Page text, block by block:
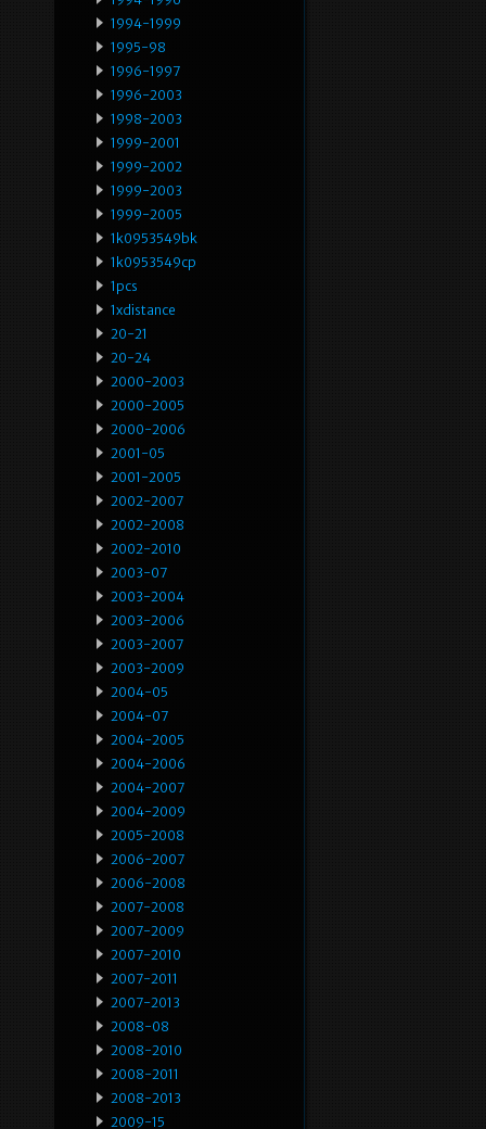
1994-1999
1995-98
1996-1997
1996-2003
1998-2003
1999-2001
1999-2002
1999-2003
1999-2005
1k0953549bk
1k0953549cp
1pcs
1xdistance
20-21
20-24
2000-2003
2000-2005
2000-2006
2001-05
2001-2005
2002-2007
2002-2008
2002-2010
2003-07
2003-2004
2003-2006
2003-2007
2003-2009
2004-05
2004-07
2004-2005
2004-2006
2004-2007
2004-2009
2005-2008
2006-2007
2006-2008
2007-2008
2007-2009
2007-2010
2007-2011
2007-2013
2008-08
2008-2010
2008-2011
2008-2013
2009-15